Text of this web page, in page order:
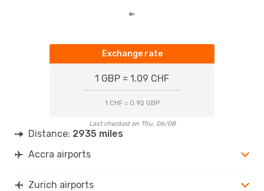
Exchange rate
1 GBP = 1.09 CHF
1 CHF = 0.92 GBP
Last checked on Thu, 06/08
Distance: 2935 miles
Accra airports
Zurich airports